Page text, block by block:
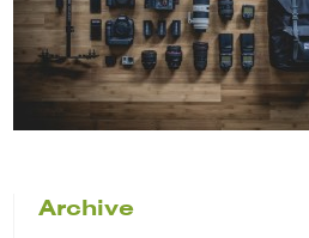
Archive